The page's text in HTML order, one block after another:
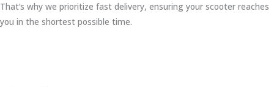
That’s why we prioritize fast delivery, ensuring your scooter reaches
you in the shortest possible time.